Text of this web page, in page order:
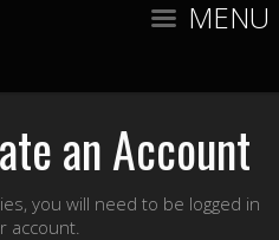
MENU
an Account
you will need to be logged in
account.